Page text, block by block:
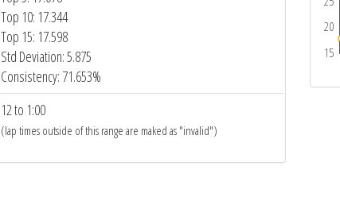
Top 10: 17.344
Top 15: 17.598
Std Deviation: 5.875
Consistency: 71.653%
12 to 1:00
(lap times outside of this range are maked as "invalid")
15
20